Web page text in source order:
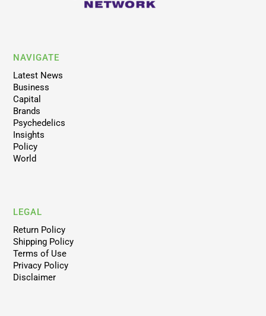
NAVIGATE
Latest News
Business
Capital
Brands
Psychedelics
Insights
Policy
World
LEGAL
Return Policy
Shipping Policy
Terms of Use
Privacy Policy
Disclaimer